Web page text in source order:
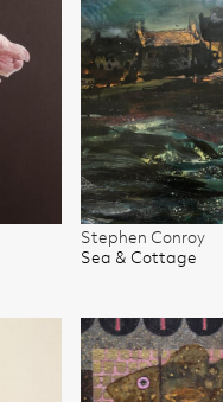
Stephen Conroy
Sea & Cottage